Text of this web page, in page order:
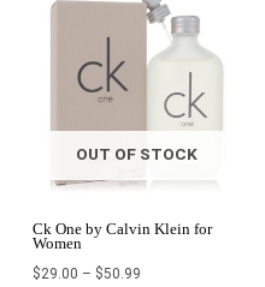
OUT OF STOCK
Ck One by Calvin Klein for
Women
$29.00 – $50.99